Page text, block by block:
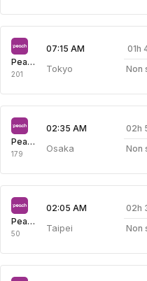
Peach Aviation
201
07:15 AM
Tokyo
01h
Non
Peach Aviation
179
02:35 AM
Osaka
02h
Non
Peach Aviation
50
02:05 AM
Taipei
02h
Non